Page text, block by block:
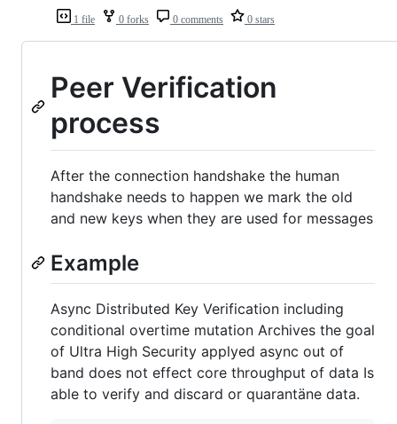
1 file 0 forks 0 comments 0 stars
Peer Verification
process
After the connection handshake the human
handshake needs to happen we mark the old
and new keys when they are used for messages
Example
Async Distributed Key Verification including
conditional overtime mutation Archives the goal
of Ultra High Security applyed async out of
band does not effect core throughput of data Is
able to verify and discard or quarantäne data.